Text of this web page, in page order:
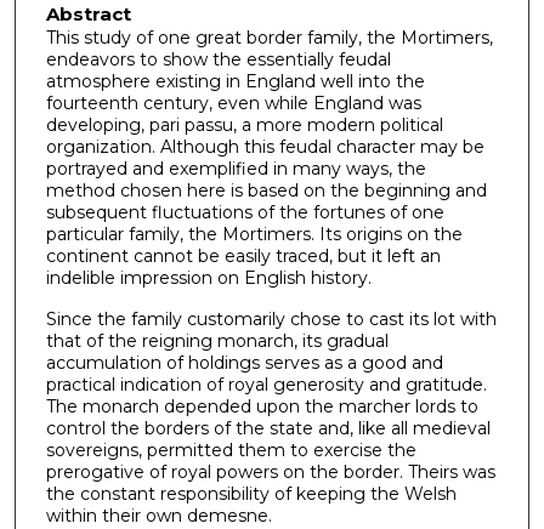
Abstract
This study of one great border family, the Mortimers,
endeavors to show the essentially feudal
atmosphere existing in England well into the
fourteenth century, even while England was
developing, pari passu, a more modern political
organization. Although this feudal character may be
portrayed and exemplified in many ways, the
method chosen here is based on the beginning and
subsequent fluctuations of the fortunes of one
particular family, the Mortimers. Its origins on the
continent cannot be easily traced, but it left an
indelible impression on English history.
Since the family customarily chose to cast its lot with
that of the reigning monarch, its gradual
accumulation of holdings serves as a good and
practical indication of royal generosity and gratitude.
The monarch depended upon the marcher lords to
control the borders of the state and, like all medieval
sovereigns, permitted them to exercise the
prerogative of royal powers on the border. Theirs was
the constant responsibility of keeping the Welsh
within their own demesne.